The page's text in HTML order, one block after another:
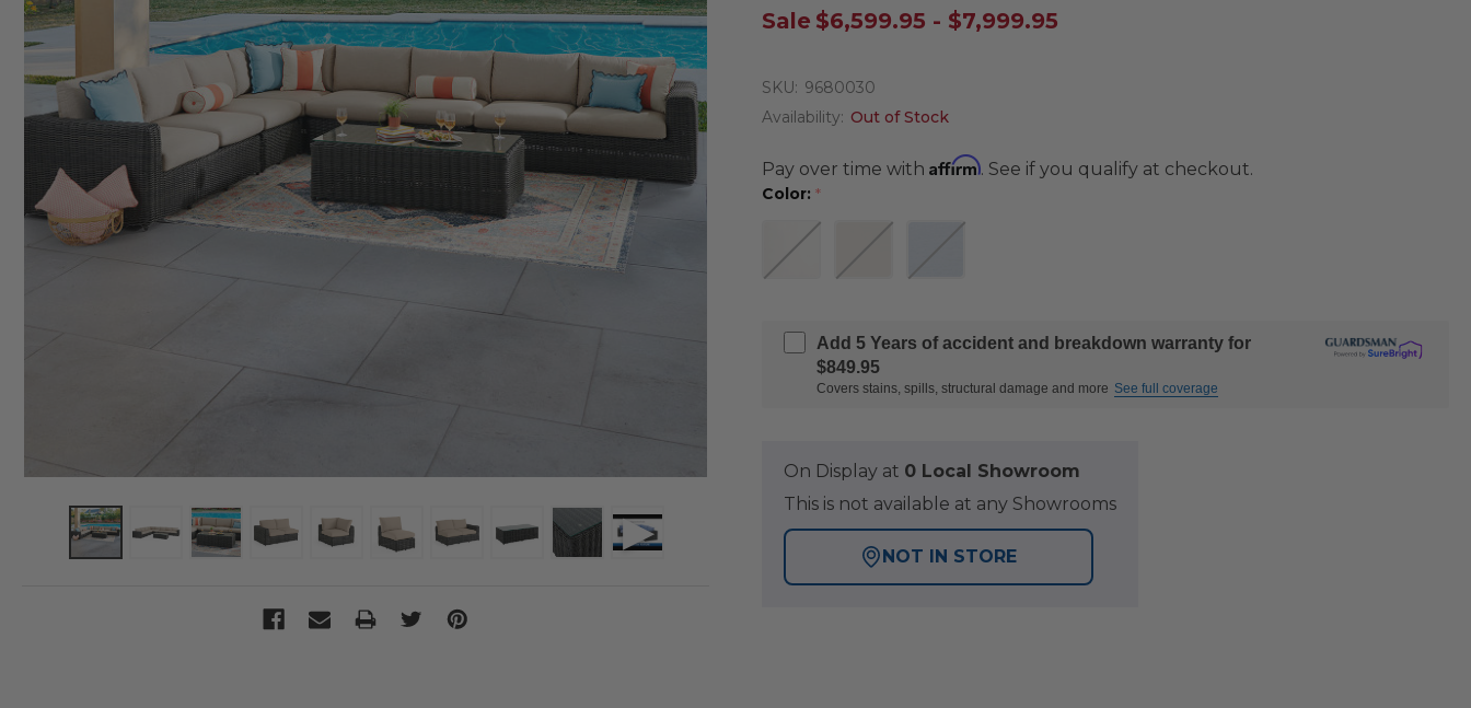
Sale $6,599.95 - $7,999.95
SKU: 9680030
Availability: Out of Stock
Pay over time with Affirm. See if you qualify at checkout.
Color: *
Add 5 Years of accident and breakdown warranty for
$849.95
Covers stains, spills, structural damage and more See full coverage
On Display at 0 Local Showroom
This is not available at any Showrooms
NOT IN STORE